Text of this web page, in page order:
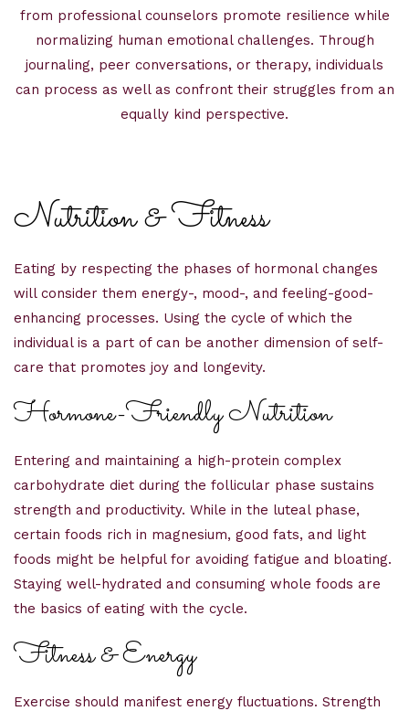
from professional counselors promote resilience while
normalizing human emotional challenges. Through
journaling, peer conversations, or therapy, individuals
can process as well as confront their struggles from an
equally kind perspective.
Nutrition & Fitness
Eating by respecting the phases of hormonal changes
will consider them energy-, mood-, and feeling-good-
enhancing processes. Using the cycle of which the
individual is a part of can be another dimension of self-
care that promotes joy and longevity.
Hormone-Friendly Nutrition
Entering and maintaining a high-protein complex
carbohydrate diet during the follicular phase sustains
strength and productivity. While in the luteal phase,
certain foods rich in magnesium, good fats, and light
foods might be helpful for avoiding fatigue and bloating.
Staying well-hydrated and consuming whole foods are
the basics of eating with the cycle.
Fitness & Energy
Exercise should manifest energy fluctuations. Strength